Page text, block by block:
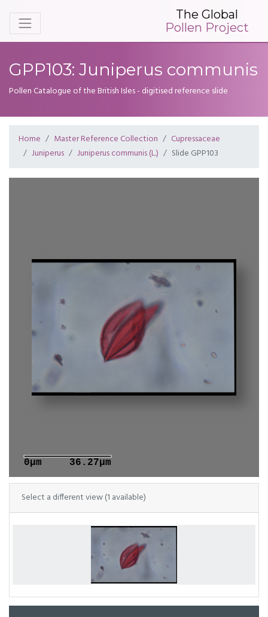
The Global
Pollen Project
GPP103: Juniperus communis
Pollen Catalogue of the British Isles - digitised reference slide
Home Master Reference Collection
Cupressaceae
Juniperus
Juniperus communis (L.) Slide GPP103
0μm 36.27μm
Select a different view (1 available)